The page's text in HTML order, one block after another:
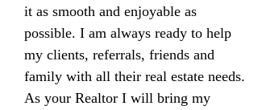
it as smooth and enjoyable as
possible. I am always ready to help
my clients, referrals, friends and
family with all their real estate needs.
As your Realtor I will bring my